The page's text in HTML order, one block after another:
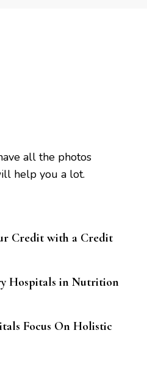
all the photos
help you a lot.
Credit with a Credit
Hospitals in Nutrition
Focus On Holistic